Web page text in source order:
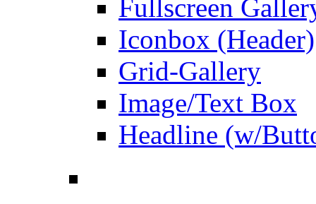
Fullscreen
Iconbox (Header)
Grid-Gallery
Image/Text Box
Headline (w/